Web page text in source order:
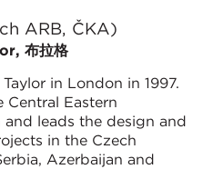
ARB, ČKA)
布拉格
in London in 1997.
Central Eastern
leads the design and
in the Czech
Azerbaijan and